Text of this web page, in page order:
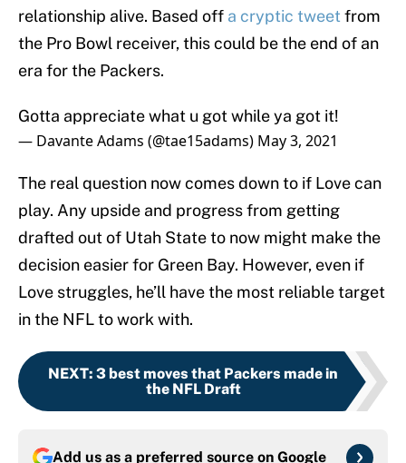
relationship alive. Based off a cryptic tweet from
the Pro Bowl receiver, this could be the end of an
era for the Packers.
Gotta appreciate what u got while ya got it!
— Davante Adams (@tae15adams) May 3, 2021
The real question now comes down to if Love can
play. Any upside and progress from getting
drafted out of Utah State to now might make the
decision easier for Green Bay. However, even if
Love struggles, he’ll have the most reliable target
in the NFL to work with.
NEXT: 3 best moves that Packers made in
the NFL Draft
Add us as a preferred source on Google